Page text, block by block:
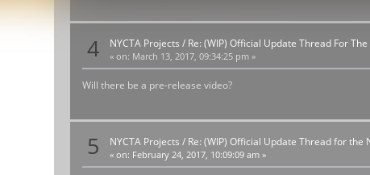
4 NYCTA Projects / Re: (WIP) Official Update Thread For The
«on: March 13, 2017, 09:34:25 pm »
Will there be a pre-release video?
5 NYCTA Projects / Re: (WIP) Official Update Thread for the
«on: February 24, 2017, 10:09:09 am »